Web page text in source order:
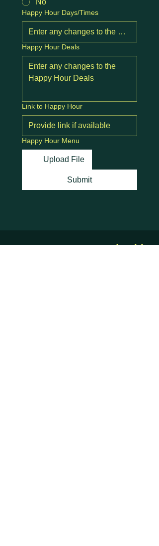
No
Happy Hour Days/Times
Happy Hour Deals
Link to Happy Hour
Happy Hour Menu
Upload File
Submit
Stay Connected with